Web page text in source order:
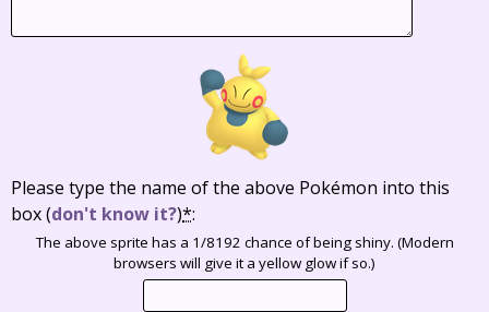
Please type the name of the above Pokémon into this
box(don't know it?)*:
The above sprite has a 1/8192 chance of being shiny. (Modern
browsers will give it a yellow glow if so.)